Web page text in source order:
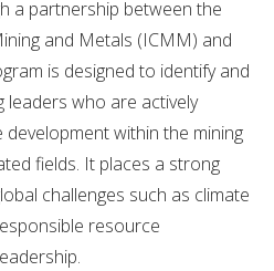
a partnership between the
and Metals (ICMM) and
is designed to identify and
who are actively
within the mining
fields. It places a strong
challenges such as climate
resource